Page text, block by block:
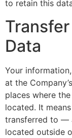
to retain this
Data
Your
at the
places where
located. It
transferred to —
located outside